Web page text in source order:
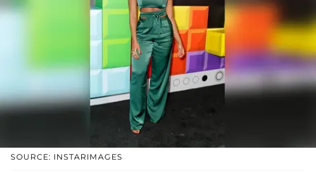
SOURCE: INSTARIMAGES